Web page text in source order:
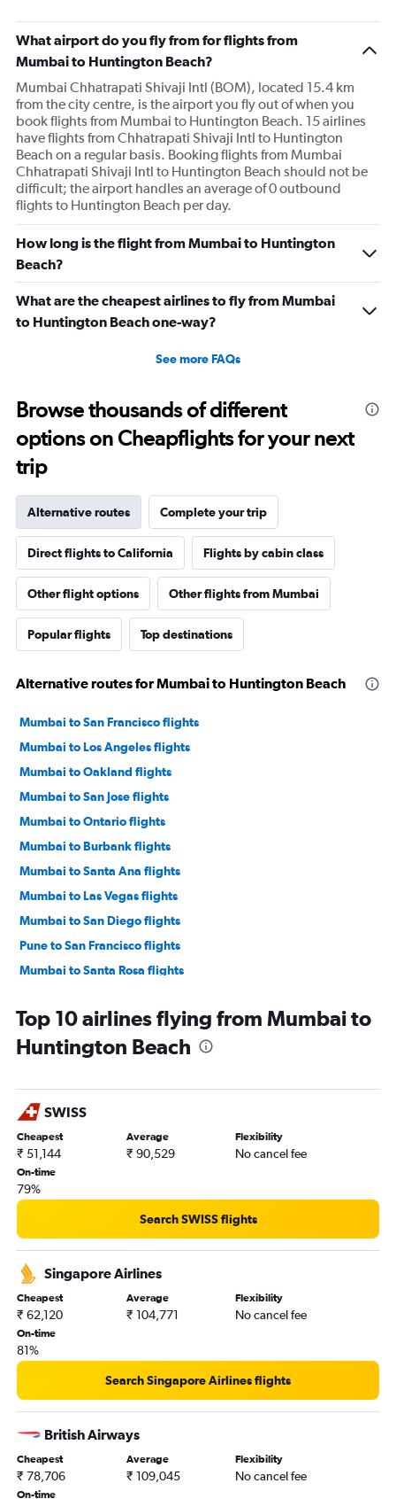
What airport do you fly from for flights from
Mumbai to Huntington Beach?
Mumbai Chhatrapati Shivaji Intl (BOM), located 15.4 km
from the city centre, is the airport you fly out of when you
book flights from Mumbai to Huntington Beach. 15 airlines
have flights from Chhatrapati Shivaji Intl to Huntington
Beach on a regular basis. Booking flights from Mumbai
Chhatrapati Shivaji Intl to Huntington Beach should not be
difficult; the airport handles an average of 0 outbound
flights to Huntington Beach per day.
How long is the flight from Mumbai to Huntington
Beach?
What are the cheapest airlines to fly from Mumbai
to Huntington Beach one-way?
See more FAQs
Browse thousands of different
options on Cheapflights for your next
trip
Alternative routes Complete your trip
Direct flights to California Flights by cabin class
Other flight options Other flights from Mumbai
Popular flights Top destinations
Alternative routes for Mumbai to Huntington Beach
Mumbai to San Francisco flights
Mumbai to Los Angeles flights
Mumbai to Oakland flights
Mumbai to San Jose flights
Mumbai to Ontario flights
Mumbai to Burbank flights
Mumbai to Santa Ana flights
Mumbai to Las Vegas flights
Mumbai to San Diego flights
Pune to San Francisco flights
Mumbai to Santa Rosa flights
Nagpur to Los Angeles flights
Pune to Sacramento flights
Mumbai to Sacramento flights
Nagpur to San Francisco flights
Pune to Las Vegas flights
Pune to Oakland flights
Nagpur to San Jose flights
Pune to San Jose flights
Nagpur to Oakland flights
Pune to Monterey flights
Mumbai to Monterey flights
Pune to Santa Ana flights
Pune to Santa Rosa flights
Top 10 airlines flying from Mumbai to
Huntington Beach
SWISS
Cheapest
₹ 51,144
Average
₹ 90,529
Flexibility
No cancel fee
On-time
79%
Search SWISS flights
Singapore Airlines
Cheapest
₹ 62,120
Average
₹ 104,771
Flexibility
No cancel fee
On-time
81%
Search Singapore Airlines flights
British Airways
Cheapest
₹ 78,706
Average
₹ 109,045
Flexibility
No cancel fee
On-time